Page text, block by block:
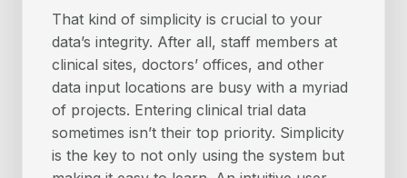
That kind of simplicity is crucial to your
data’s integrity. After all, staff members at
clinical sites, doctors’ offices, and other
data input locations are busy with a myriad
of projects. Entering clinical trial data
sometimes isn’t their top priority. Simplicity
is the key to not only using the system but